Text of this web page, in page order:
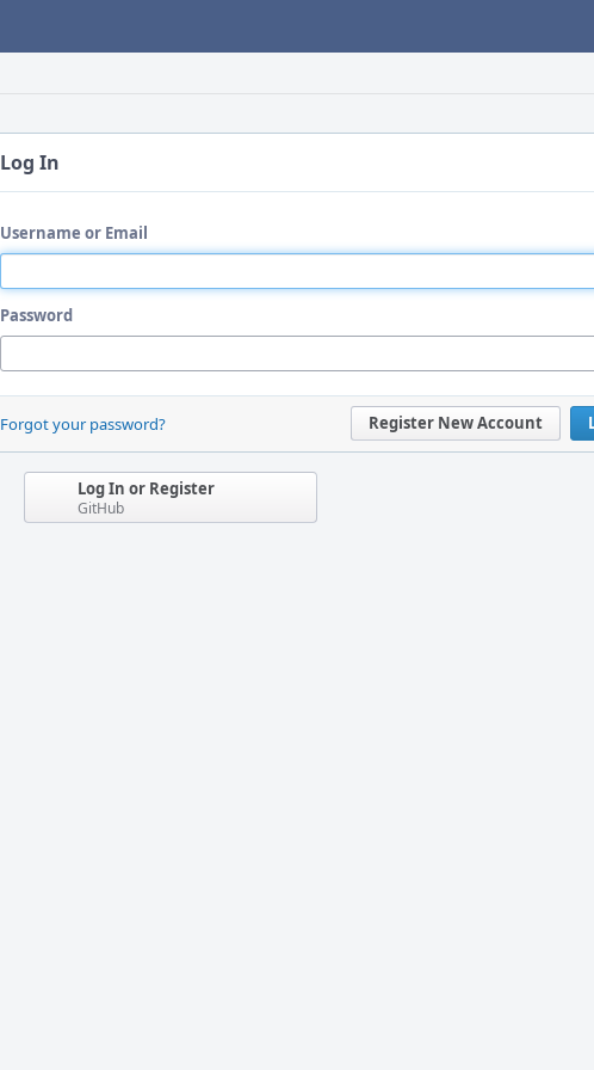
Log In
Username or Email
Password
Register New Account
Forgot your password?
Log In or Register
GitHub